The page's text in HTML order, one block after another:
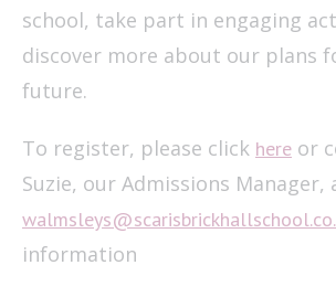
school, take part in engaging
discover more about our plans
future.
To register, please click here or
Suzie, our Admissions Manager,
information